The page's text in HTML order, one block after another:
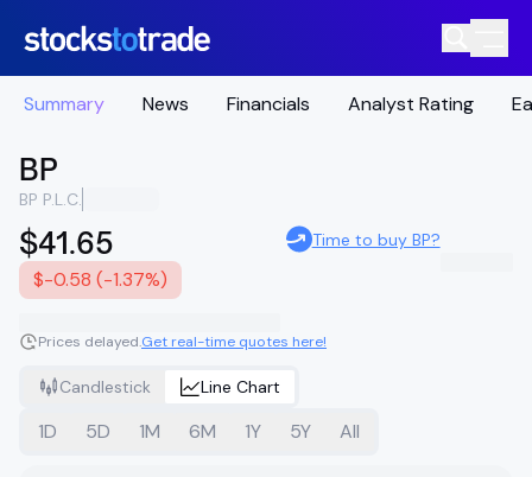
Summary News Financials Analyst Rating
BP
BP P.L.C.
$41.65
$-0.58 (-1.37%)
Time to buy BP?
Prices delayed.Get real-time quotes here!
Candlestick Line Chart
1D 5D 1M 6M 1Y 5Y All